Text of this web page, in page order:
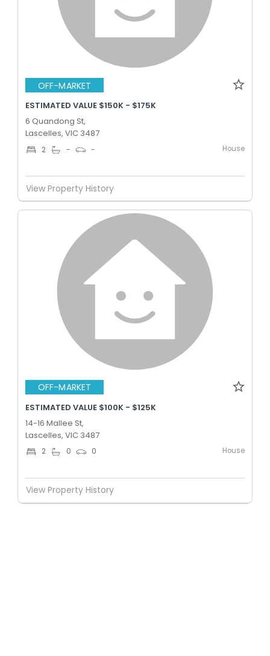
OFF-MARKET
ESTIMATED VALUE $150K - $175K
6 Quandong St,
Lascelles, VIC 3487
2 - - House
View Property History
OFF-MARKET
ESTIMATED VALUE $100K - $125K
14-16 Mallee St,
Lascelles, VIC 3487
2 0 0 House
View Property History